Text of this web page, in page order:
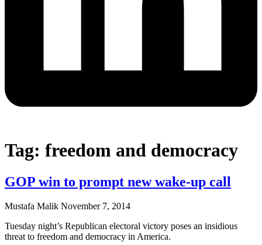
Tag: freedom and democracy
GOP win to prompt new wake-up call
Mustafa Malik November 7, 2014
Tuesday night’s Republican electoral victory poses an insidious
threat to freedom and democracy in America.